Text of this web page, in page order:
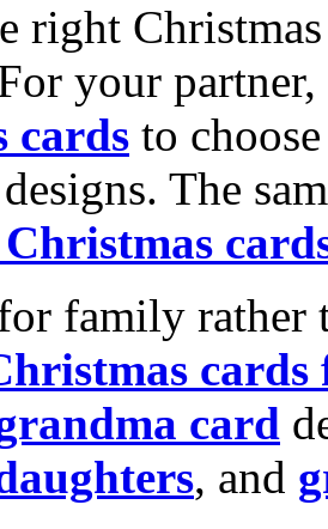
right
your
cards to
The
family rather
cards
card
, and